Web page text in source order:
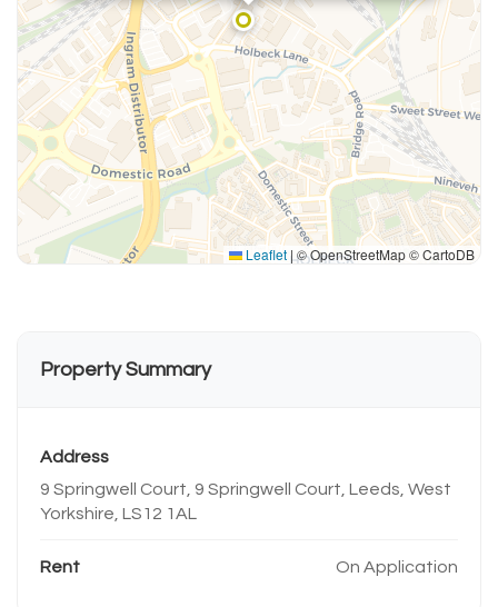
Leaflet| © OpenStreetMap © CartoDB
Property Summary
Address
9 Springwell Court, 9 Springwell Court, Leeds, West
Yorkshire, LS12 1AL
Rent On Application